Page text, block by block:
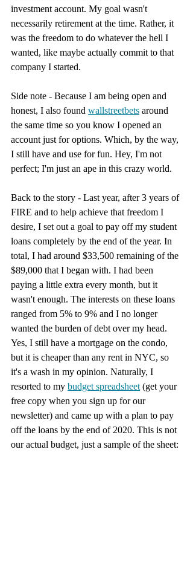
investment account. My goal wasn't
necessarily retirement at the time. Rather, it
was the freedom to do whatever the hell I
wanted, like maybe actually commit to that
company I started.
Side note - Because I am being open and
honest, I also found wallstreetbets around
the same time so you know I opened an
account just for options. Which, by the way,
I still have and use for fun. Hey, I'm not
perfect; I'm just an ape in this crazy world.
Back to the story - Last year, after 3 years of
FIRE and to help achieve that freedom I
desire, I set out a goal to pay off my student
loans completely by the end of the year. In
total, I had around $33,500 remaining of the
$89,000 that I began with. I had been
paying a little extra every month, but it
wasn't enough. The interests on these loans
ranged from 5% to 9% and I no longer
wanted the burden of debt over my head.
Yes, I still have a mortgage on the condo,
but it is cheaper than any rent in NYC, so
it's a wash in my opinion. Naturally, I
resorted to my budget spreadsheet (get your
free copy when you sign up for our
newsletter) and came up with a plan to pay
off the loans by the end of 2020. This is not
our actual budget, just a sample of the sheet: